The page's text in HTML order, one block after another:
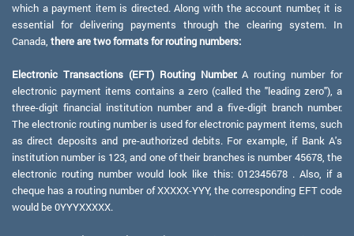
which a payment item is directed. Along with the account number, it is
essential for delivering payments through the clearing system. In
Canada, there are two formats for routing numbers:
Electronic Transactions (EFT) Routing Number:A routing number for
electronic payment items contains a zero (called the "leading zero"), a
three-digit financial institution number and a five-digit branch number.
The electronic routing number is used for electronic payment items, such
as direct deposits and pre-authorized debits. For example, if Bank A's
institution number is 123, and one of their branches is number 45678, the
electronic routing number would look like this: 012345678 . Also, if a
cheque has a routing number of XXXXX-YYY, the corresponding EFT code
would be 0YYYXXXXX.